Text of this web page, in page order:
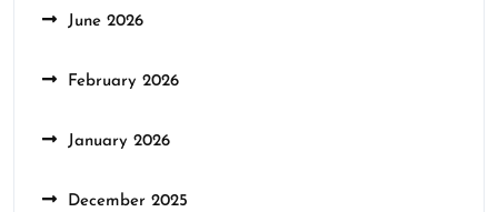
June 2026
February 2026
January 2026
December 2025